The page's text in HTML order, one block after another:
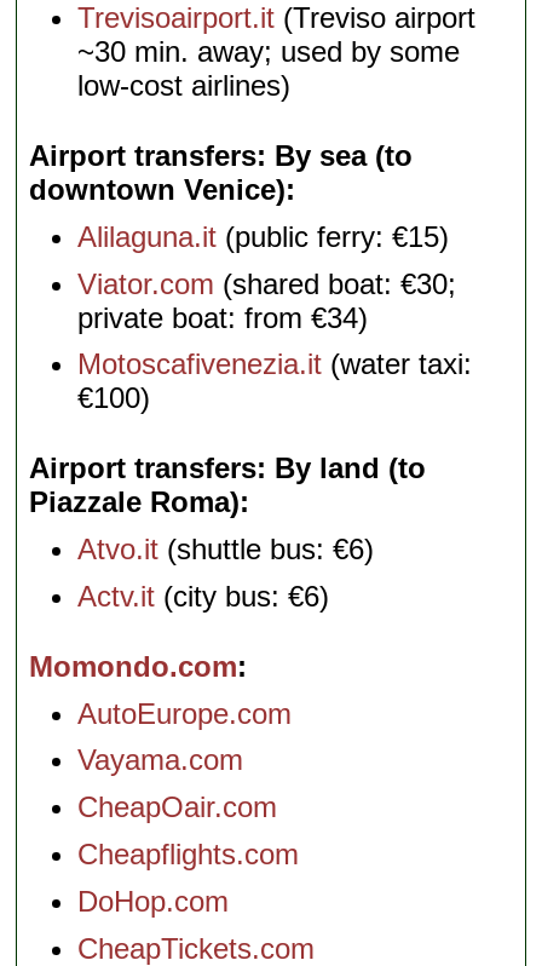
Trevisoairport.it (Treviso airport
~30 min. away; used by some
low-cost airlines)
Airport transfers: By sea (to
downtown Venice)
Alilaguna.it (public ferry: €15)
Viator.com (shared boat: €30;
private boat: from €34)
Motoscafivenezia.it (water taxi:
€100)
Airport transfers: By land (to
Piazzale Roma)
Atvo.it (shuttle bus: €6)
Actv.it (city bus: €6)
Momondo.com
AutoEurope.com
Vayama.com
CheapOair.com
Cheapflights.com
DoHop.com
CheapTickets.com